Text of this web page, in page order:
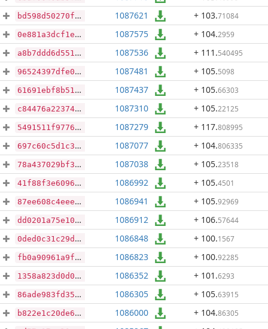
bd598d50270f0b820c096309ac272fdf833802bf3000a76a9d1cd06fae5b383b 1087621 + 103.71084
0e881a3dcf1e969f093b99f40694672cce0df1c6b8b3368276d60ed50b51ce84 1087575 + 104.2959
a8b7ddd6d55189d16fb5d7dddcd8ff48d51f0eaf29e3d1da48f8e62e7968a833 1087536 + 111 .540495
96524397dfe037e513d67a1d99941f390df839b2b6a09841451168d47328e2f6 1087481 + 105.5098
61691ebf8b5130b359fdb9fdbcbf56d7ceecdeac140f564ed020c09dc662aba5 1087437 + 105.66303
c84476a223747f17f7d31170518eb0ce3eb9b91a0fd89570fe3392a589633d8f 1087310 + 105.22125
5491511f977602533aaa250bbb632840c30d41899b9161986aa51d9fbeea4638 1087279 + 117.808995
697c60c5d1c385b3fcca15a37f06bfd95ab3dc9fa33b50a36427507744309e6b 1087077 + 104.806335
78a437029bf348c8e5ecf2f77e5aa1d3499fe6dd50c4f3b84ca93215588895ed 1087038 + 105.23518
41f88f3e609686884ffe6324d21429ed5d557eb1eb30dd10517dbba581d52819 1086992 + 105.4501
87ee608c4eee8880577bed8f403b12a3de3a1aa83a2764d83819699476ccaaca 1086941 + 105.92969
dd0201a75e109539545cf206e5012e0acf73715ebd76aefeb5aa7d5f0c7017d9 1086912 + 106.57644
0ded0c31c29de92d7c3b46f038b0c505c6d2fa63acf67841ad8b3e0297ed0e56 1086848 + 100.1567
fb0a90961a9f1493290ba5afeed1df06664151ddb9c6282b81488a2695c72ad5 1086823 + 100.92285
1358a823d0d0451315de8cea12ae36d9444d9bf625382d0b1dd54c06d6c706ef 1086352 + 101 .6293
86ade983fd35ed80d68a22bbfd4af5649560d390ca3ef80378d9300c70e83687 1086305 + 105.63915
b822e1c20de60474e0a2b4ca3be97dccd27f01ac09f4f6b4c09747b200343a8a 1086000 + 104.86305